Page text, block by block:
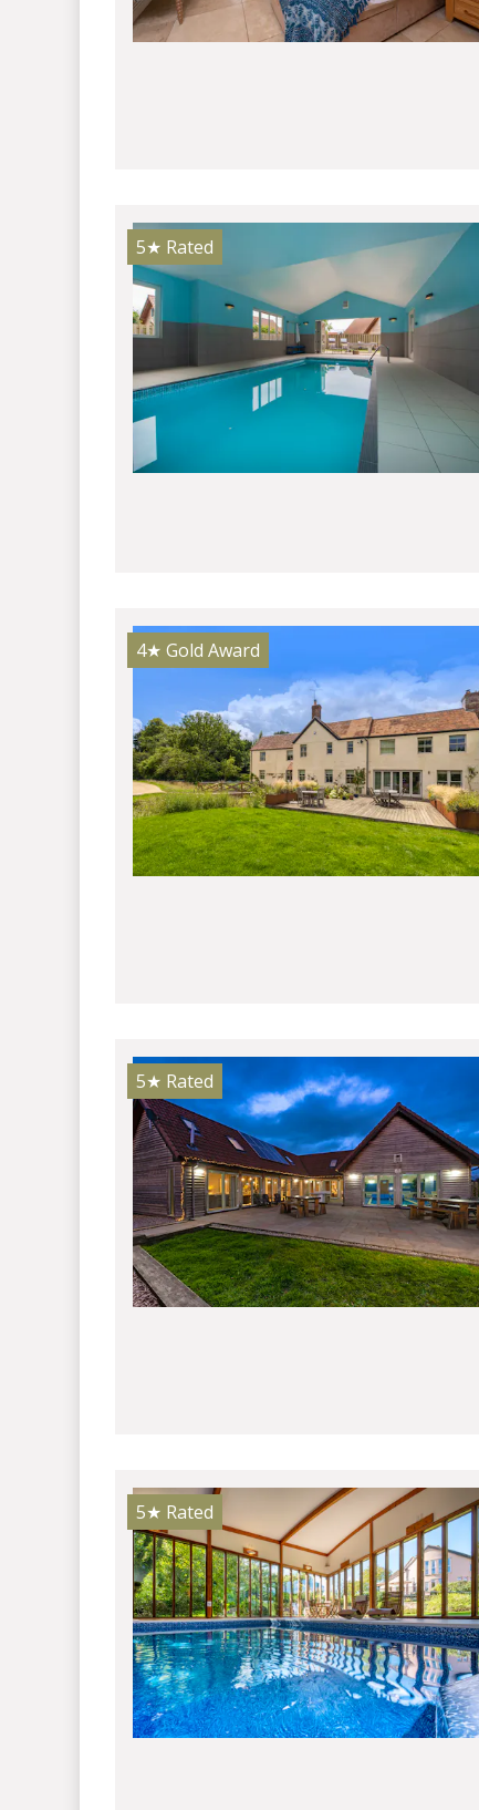
5★ Rated
4★ Gold Award
5★ Rated
5★ Rated